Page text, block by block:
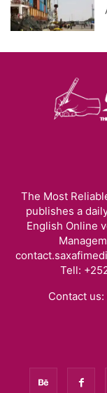
The Most
publishes a
English Online
Tell:
Contact us: